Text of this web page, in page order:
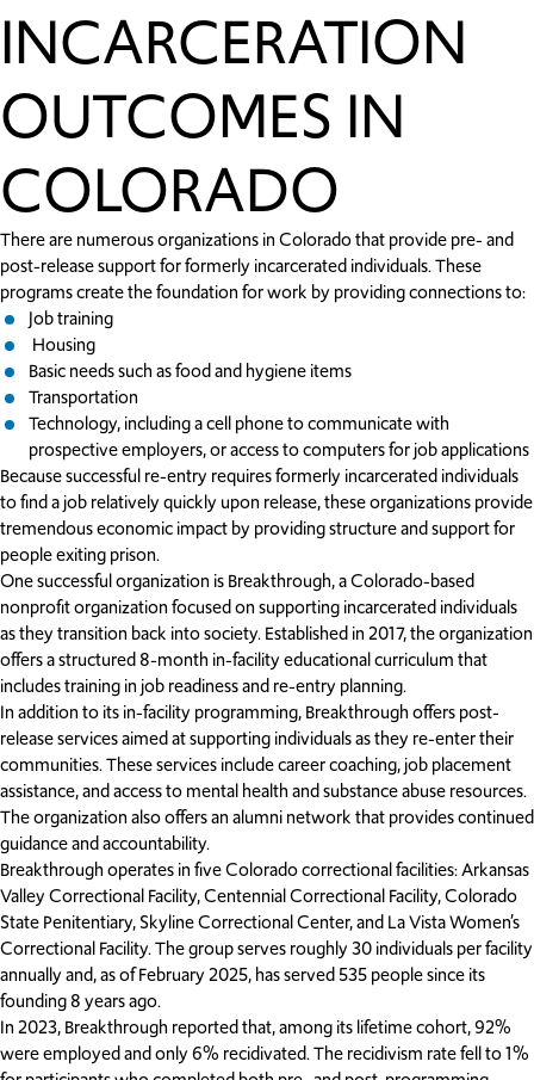
INCARCERATION
OUTCOMES IN
COLORADO
There are numerous organizations in Colorado that provide pre- and
post-release support for formerly incarcerated individuals. These
programs create the foundation for work by providing connections to:
Job training
Housing
Basic needs such as food and hygiene items
Transportation
Technology, including a cell phone to communicate with
prospective employers, or access to computers for job applications
Because successful re-entry requires formerly incarcerated individuals
to find a job relatively quickly upon release, these organizations provide
tremendous economic impact by providing structure and support for
people exiting prison.
One successful organization is Breakthrough, a Colorado-based
nonprofit organization focused on supporting incarcerated individuals
as they transition back into society. Established in 2017, the organization
offers a structured 8-month in-facility educational curriculum that
includes training in job readiness and re-entry planning.
In addition to its in-facility programming, Breakthrough offers post-
release services aimed at supporting individuals as they re-enter their
communities. These services include career coaching, job placement
assistance, and access to mental health and substance abuse resources.
The organization also offers an alumni network that provides continued
guidance and accountability.
Breakthrough operates in five Colorado correctional facilities: Arkansas
Valley Correctional Facility, Centennial Correctional Facility, Colorado
State Penitentiary, Skyline Correctional Center, and La Vista Women’s
Correctional Facility. The group serves roughly 30 individuals per facility
annually and, as of February 2025, has served 535 people since its
founding 8 years ago.
In 2023, Breakthrough reported that, among its lifetime cohort, 92%
were employed and only 6% recidivated. The recidivism rate fell to 1%